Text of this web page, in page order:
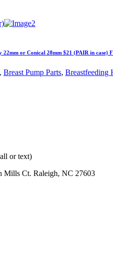
or Conical 28mm $21 (PAIR in case)
, Breast Pump Parts, Breastfeeding
or text)
Mills Ct. Raleigh, NC 27603